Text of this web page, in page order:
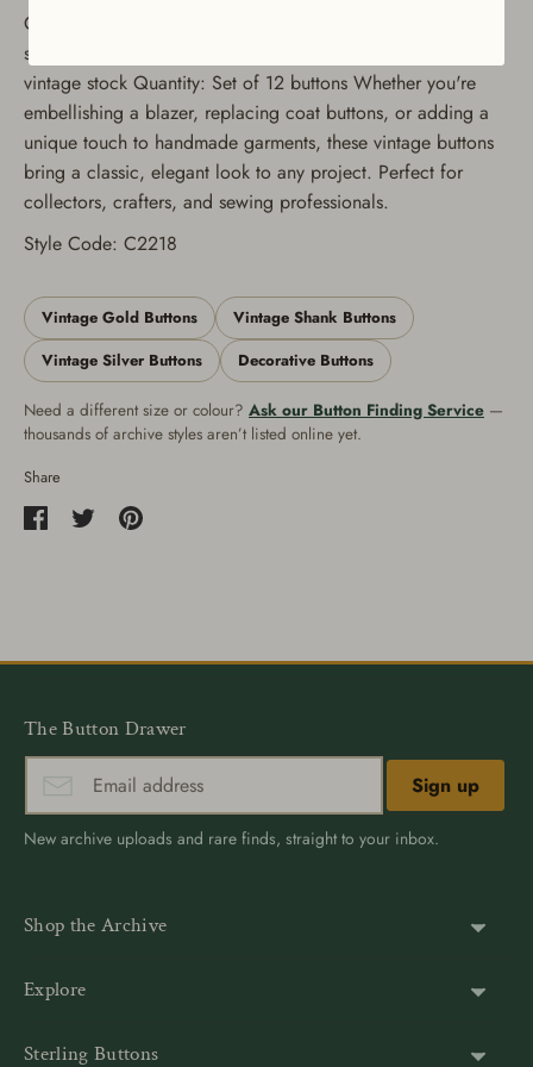
Colors Available: Gold and Silver Sizes Available: Multiple
sizes to suit various projects Condition: Unused, authentic
vintage stock Quantity: Set of 12 buttons Whether you're
embellishing a blazer, replacing coat buttons, or adding a
unique touch to handmade garments, these vintage buttons
bring a classic, elegant look to any project. Perfect for
collectors, crafters, and sewing professionals.
Style Code: C2218
Vintage Gold Buttons
Vintage Shank Buttons
Vintage Silver Buttons
Decorative Buttons
Need a different size or colour? Ask our Button Finding Service —
thousands of archive styles aren’t listed online yet.
Share
The Button Drawer
Sign up
New archive uploads and rare finds, straight to your inbox.
Shop the Archive
Blazer Buttons
Explore
Sterling Buttons